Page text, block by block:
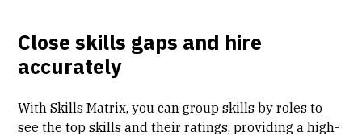
Close skills gaps and hire
accurately
With Skills Matrix, you can group skills by roles to
see the top skills and their ratings, providing a high-